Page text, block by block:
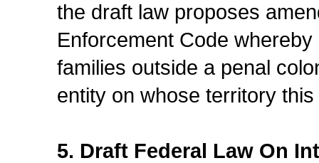
the draft law proposes
Enforcement Code
families outside a penal
entity on whose territory
5. Draft Federal Law On